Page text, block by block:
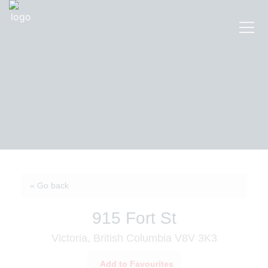
« Go back
915 Fort St
Victoria, British Columbia V8V 3K3
Add to Favourites